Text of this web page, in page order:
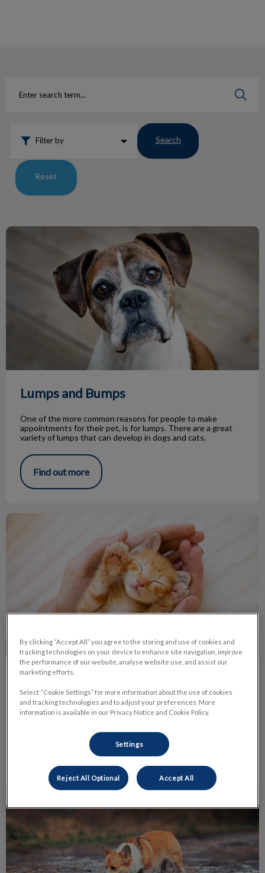
Filter by Search
Reset
Lumps and Bumps
Lumps and Bumps
One of the more common reasons for people to make
appointments for their pet, is for lumps. There are a great
variety of lumps that can develop in dogs and cats.
Find out more
Life Stage Nutrition
Life Stage Nutrition
Nutrition is one of the most important parts of your pet’s
daily life. It has a huge impact on their health and body
It’s Thunderstorm Season!
By clicking “Accept All” you agree to the storing and use of cookies and
tracking technologies on your device to enhance site navigation, improve
the performance of our website, analyse website use, and assist our
marketing efforts.
Select “Cookie Settings” for more information about the use of cookies
and tracking technologies and to adjust your preferences. More
information is available in our Privacy Notice and Cookie Policy.
Settings
Reject All Optional Accept All